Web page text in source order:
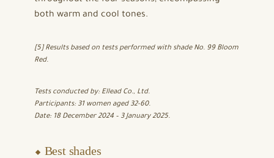
both warm and cool tones.
[5] Results based on tests performed with shade No. 99 Bloom
Red.
Tests conducted by: Ellead Co., Ltd.
Participants: 31 women aged 32-60.
Date: 18 December 2024 – 3 January 2025.
⬥ Best shades